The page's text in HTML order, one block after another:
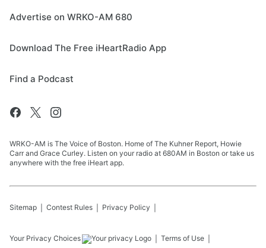
Advertise on WRKO-AM 680
Download The Free iHeartRadio App
Find a Podcast
WRKO-AM is The Voice of Boston. Home of The Kuhner Report, Howie
Carr and Grace Curley. Listen on your radio at 680AM in Boston or take us
anywhere with the free iHeart app.
Sitemap Contest Rules Privacy Policy
Your Privacy Choices Terms of Use